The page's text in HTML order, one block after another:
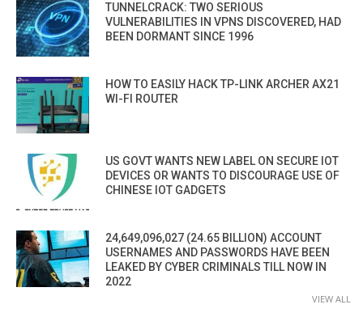
TUNNELCRACK: TWO SERIOUS
VULNERABILITIES IN VPNS DISCOVERED, HAD
BEEN DORMANT SINCE 1996
HOW TO EASILY HACK TP-LINK ARCHER AX21
WI-FI ROUTER
US GOVT WANTS NEW LABEL ON SECURE IOT
DEVICES OR WANTS TO DISCOURAGE USE OF
CHINESE IOT GADGETS
24,649,096,027 (24.65 BILLION) ACCOUNT
USERNAMES AND PASSWORDS HAVE BEEN
LEAKED BY CYBER CRIMINALS TILL NOW IN
2022
VIEW ALL